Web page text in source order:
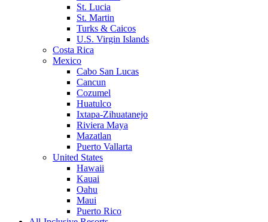
St. Lucia
St. Martin
Turks & Caicos
U.S. Virgin Islands
Costa Rica
Mexico
Cabo San Lucas
Cancun
Cozumel
Huatulco
Ixtapa-Zihuatanejo
Riviera Maya
Mazatlan
Puerto Vallarta
United States
Hawaii
Kauai
Oahu
Maui
Puerto Rico